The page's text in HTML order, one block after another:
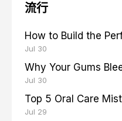
流行
How to Build the
Jul 30
Why Your Gums
Jul 30
Top 5 Oral Care
Jul 29